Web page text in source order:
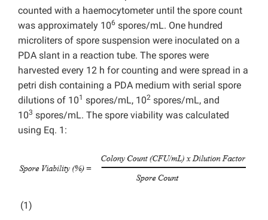
counted with a haemocytometer until the spore count
was approximately 106 spores/mL. One hundred
microliters of spore suspension were inoculated on a
PDA slant in a reaction tube. The spores were
harvested every 12 h for counting and were spread in a
petri dish containing a PDA medium with serial spore
dilutions of 101 spores/mL, 102 spores/mL, and
103 spores/mL. The spore viability was calculated
using Eq. 1:
(1)